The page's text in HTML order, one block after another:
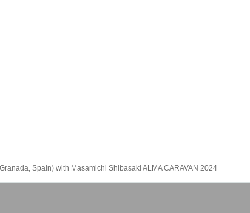
Spain) with Masamichi Shibasaki ALMA CARAVAN 2024